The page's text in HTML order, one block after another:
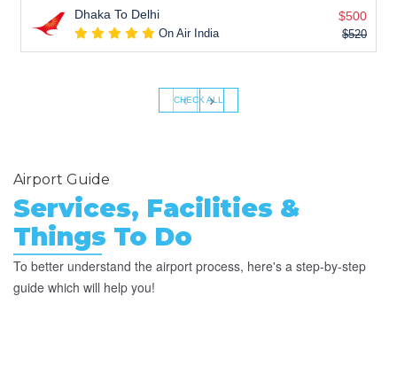
Dhaka To Delhi
On Air India
$500
$520
‹ ›
CHECK ALL
Airport Guide
Services, Facilities &
Things To Do
To better understand the airport process, here's a step-by-step
guide which will help you!